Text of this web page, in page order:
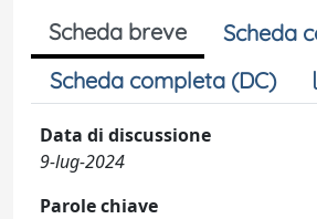
Scheda breve
Scheda
Scheda completa (DC)
Data di discussione
9-lug-2024
Parole chiave